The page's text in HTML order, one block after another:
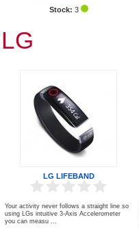
Stock: 3
LG
LG LIFEBAND
Your activity never follows a straight line so
using LGs intuitive 3-Axis Accelerometer
you can measu ...